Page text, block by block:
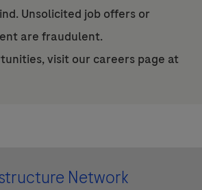
Unsolicited job offers or
are fraudulent.
visit our careers page at
Network